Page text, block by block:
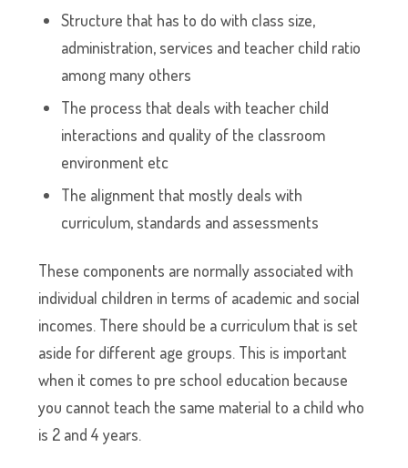
Structure that has to do with class size,
administration, services and teacher child ratio
among many others
The process that deals with teacher child
interactions and quality of the classroom
environment etc
The alignment that mostly deals with
curriculum, standards and assessments
These components are normally associated with
individual children in terms of academic and social
incomes. There should be a curriculum that is set
aside for different age groups. This is important
when it comes to pre school education because
you cannot teach the same material to a child who
is 2 and 4 years.